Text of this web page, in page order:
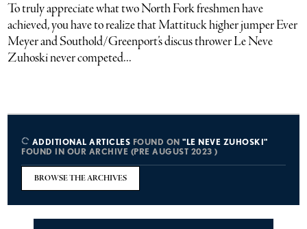
To truly appreciate what two North Fork freshmen have
achieved, you have to realize that Mattituck higher jumper Ever
Meyer and Southold/Greenport’s discus thrower Le Neve
Zuhoski never competed...
ADDITIONAL ARTICLES FOUND ON"LE NEVE ZUHOSKI"
FOUND IN OUR ARCHIVE (PRE AUGUST 2023 )
BROWSE THE ARCHIVES